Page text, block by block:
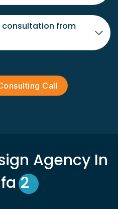
consultation from
Call
Agency In
2